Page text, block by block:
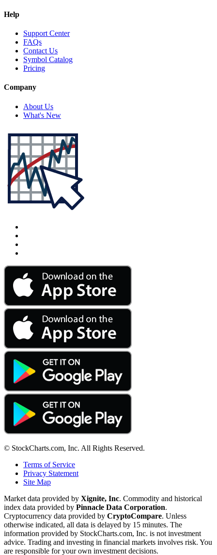
Help
Support Center
FAQs
Contact Us
Symbol Catalog
Pricing
Company
About Us
What's New
© StockCharts.com, Inc. All Rights Reserved.
Terms of Service
Privacy Statement
Site Map
Market data provided by Xignite, Inc. Commodity and historical
index data provided by Pinnacle Data Corporation.
Cryptocurrency data provided by CryptoCompare. Unless
otherwise indicated, all data is delayed by 15 minutes. The
information provided by StockCharts.com, Inc. is not investment
advice. Trading and investing in financial markets involves risk. You
are responsible for your own investment decisions.